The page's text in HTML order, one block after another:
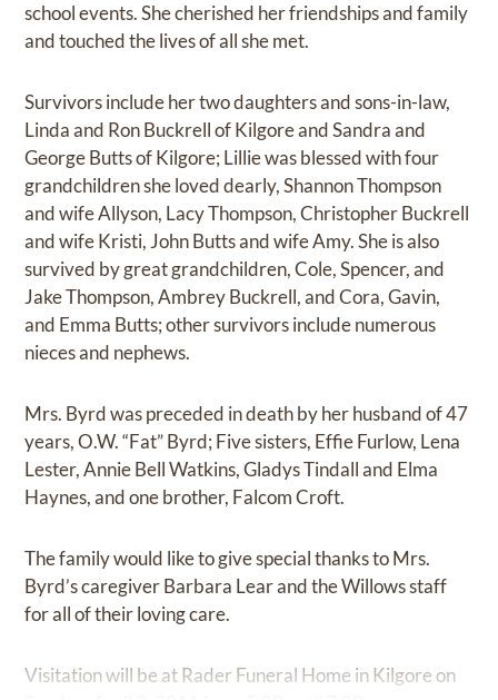
school events. She cherished her friendships and family
and touched the lives of all she met.
Survivors include her two daughters and sons-in-law,
Linda and Ron Buckrell of Kilgore and Sandra and
George Butts of Kilgore; Lillie was blessed with four
grandchildren she loved dearly, Shannon Thompson
and wife Allyson, Lacy Thompson, Christopher Buckrell
and wife Kristi, John Butts and wife Amy. She is also
survived by great grandchildren, Cole, Spencer, and
Jake Thompson, Ambrey Buckrell, and Cora, Gavin,
and Emma Butts; other survivors include numerous
nieces and nephews.
Mrs. Byrd was preceded in death by her husband of 47
years, O.W. “Fat” Byrd; Five sisters, Effie Furlow, Lena
Lester, Annie Bell Watkins, Gladys Tindall and Elma
Haynes, and one brother, Falcom Croft.
The family would like to give special thanks to Mrs.
Byrd’s caregiver Barbara Lear and the Willows staff
for all of their loving care.
Visitation will be at Rader Funeral Home in Kilgore on